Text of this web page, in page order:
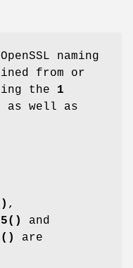
naming
from or
the 1
as well as
,
and
are